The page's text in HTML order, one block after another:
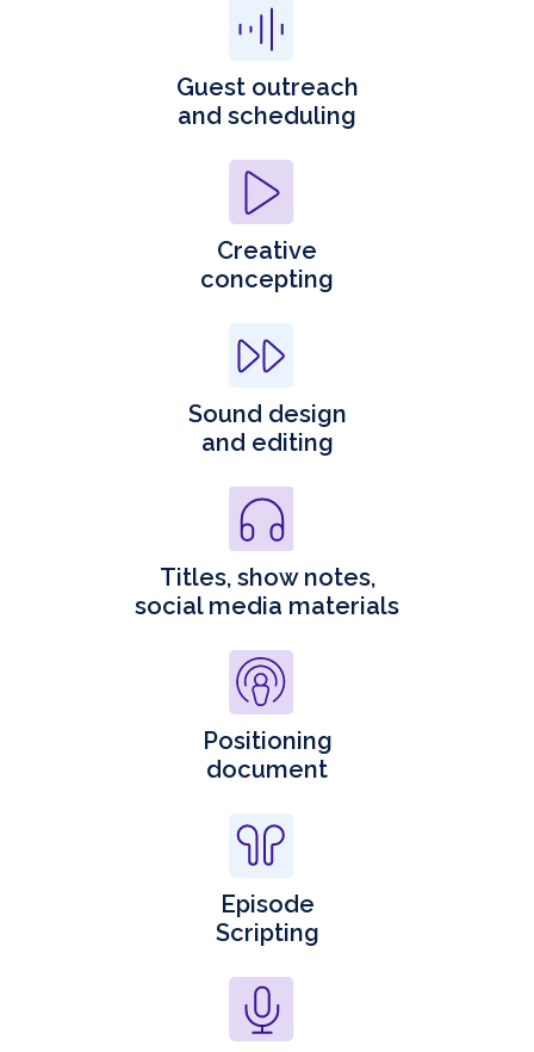
Guest outreach
and scheduling
Creative
concepting
Sound design
and editing
Titles, show notes,
social media materials
Positioning
document
Episode
Scripting